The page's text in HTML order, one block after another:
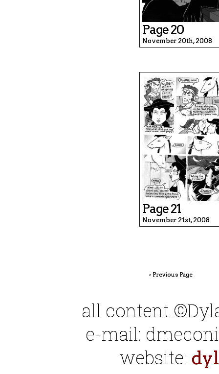
Page 20
November 20th, 2008
Page 21
November 21st, 2008
‹ Previous Page
all content
e-mail:
website: